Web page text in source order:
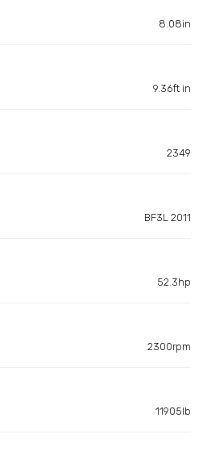
8.08in
9.36ft in
2349
BF3L 2011
52.3hp
2300rpm
11905lb